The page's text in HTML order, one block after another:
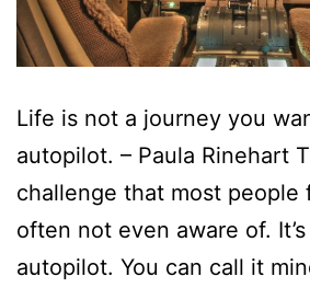
Life is not a journey you
autopilot. – Paula Rinehart
challenge that most people
often not even aware of.
autopilot. You can call it